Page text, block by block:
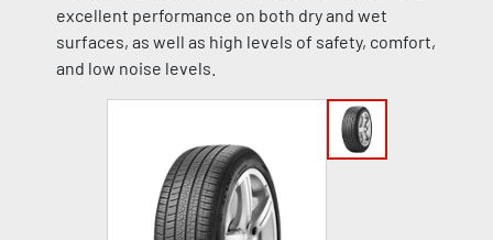
excellent performance on both dry and wet
surfaces, as well as high levels of safety, comfort,
and low noise levels.